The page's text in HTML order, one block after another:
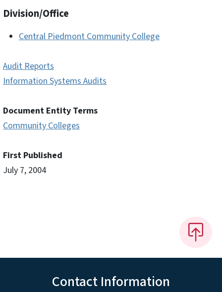
Division/Office
Central Piedmont Community College
Audit Reports
Information Systems Audits
Document Entity Terms
Community Colleges
First Published
July 7, 2004
Contact Information